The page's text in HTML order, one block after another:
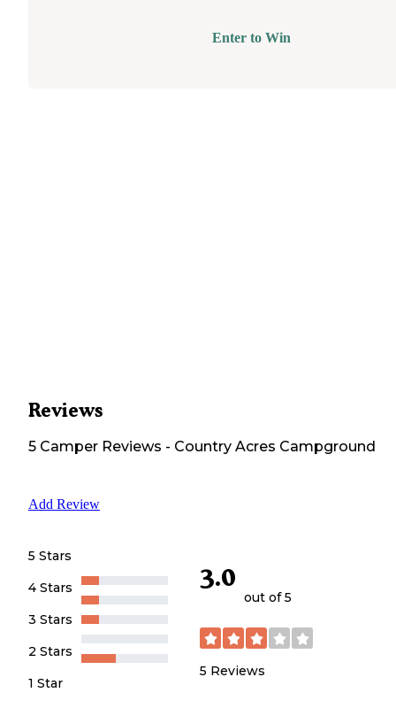
Enter to Win
Reviews
5 Camper Reviews - Country Acres Campground
Add Review
5 Stars
4 Stars
3 Stars
2 Stars
1 Star
3.0
out of 5
5 Reviews